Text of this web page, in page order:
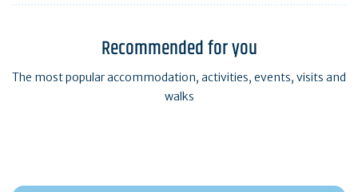
Recommended for you
The most popular accommodation, activities, events, visits and
walks